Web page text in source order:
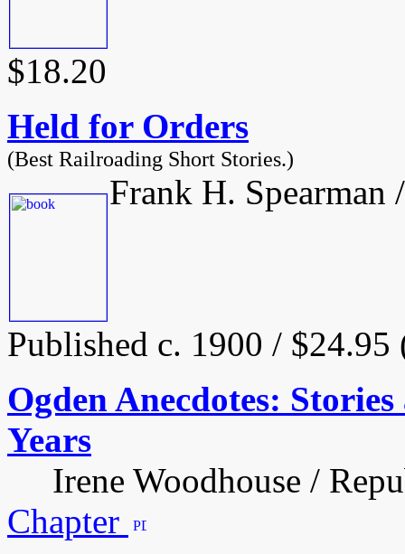
$18.20
Held for Orders
(Best Railroading Short Stories.)
Frank H.
Published c. 1900 / $24.95
Ogden Anecdotes:
Years
Irene Woodhouse /
Chapter